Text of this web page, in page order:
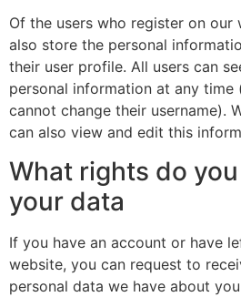
Of the users who register on our
also store the personal
their user profile. All users can
personal information at any
cannot change their username).
can also view and edit this
What rights do
your data
If you have an account or have
website, you can request to
personal data we have about